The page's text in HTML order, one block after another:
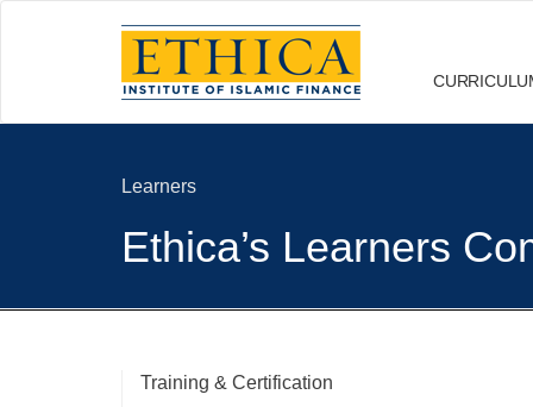
Learners
Ethica’s Learners
Training & Certification